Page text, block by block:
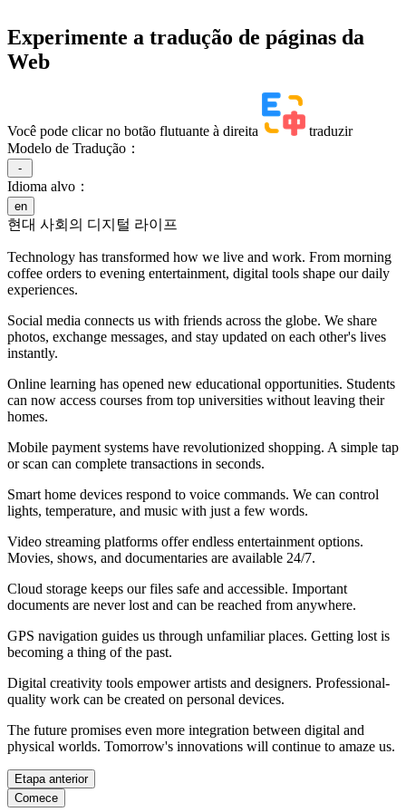
Experimente a tradução de páginas da
Web
Você pode clicar no botão flutuante à direita
traduzir
Modelo de Tradução：
-
Idioma alvo：
en
현대 사회의 디지털 라이프
Technology has transformed how we live and work. From morning
coffee orders to evening entertainment, digital tools shape our daily
experiences.
Social media connects us with friends across the globe. We share
photos, exchange messages, and stay updated on each other's lives
instantly.
Online learning has opened new educational opportunities. Students
can now access courses from top universities without leaving their
homes.
Mobile payment systems have revolutionized shopping. A simple tap
or scan can complete transactions in seconds.
Smart home devices respond to voice commands. We can control
lights, temperature, and music with just a few words.
Video streaming platforms offer endless entertainment options.
Movies, shows, and documentaries are available 24/7.
Cloud storage keeps our files safe and accessible. Important
documents are never lost and can be reached from anywhere.
GPS navigation guides us through unfamiliar places. Getting lost is
becoming a thing of the past.
Digital creativity tools empower artists and designers. Professional-
quality work can be created on personal devices.
The future promises even more integration between digital and
physical worlds. Tomorrow's innovations will continue to amaze us.
Etapa anterior
Comece